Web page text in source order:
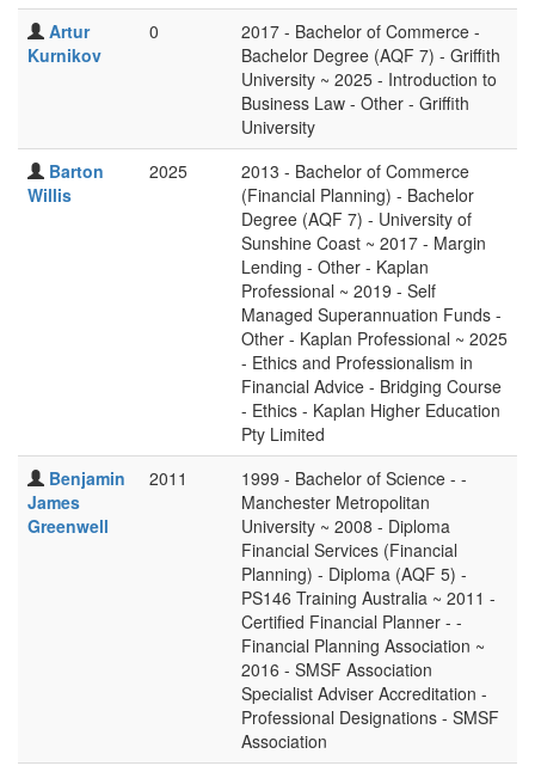
Artur
Kurnikov
0
2017 - Bachelor of Commerce -
Bachelor Degree (AQF 7) - Griffith
University ~ 2025 - Introduction to
Business Law - Other - Griffith
University
Barton
Willis
2025
2013 - Bachelor of Commerce
(Financial Planning) - Bachelor
Degree (AQF 7) - University of
Sunshine Coast ~ 2017 - Margin
Lending - Other - Kaplan
Professional ~ 2019 - Self
Managed Superannuation Funds -
Other - Kaplan Professional ~ 2025
- Ethics and Professionalism in
Financial Advice - Bridging Course
- Ethics - Kaplan Higher Education
Pty Limited
Benjamin
James
Greenwell
2011
1999 - Bachelor of Science - -
Manchester Metropolitan
University ~ 2008 - Diploma
Financial Services (Financial
Planning) - Diploma (AQF 5) -
PS146 Training Australia ~ 2011 -
Certified Financial Planner - -
Financial Planning Association ~
2016 - SMSF Association
Specialist Adviser Accreditation -
Professional Designations - SMSF
Association